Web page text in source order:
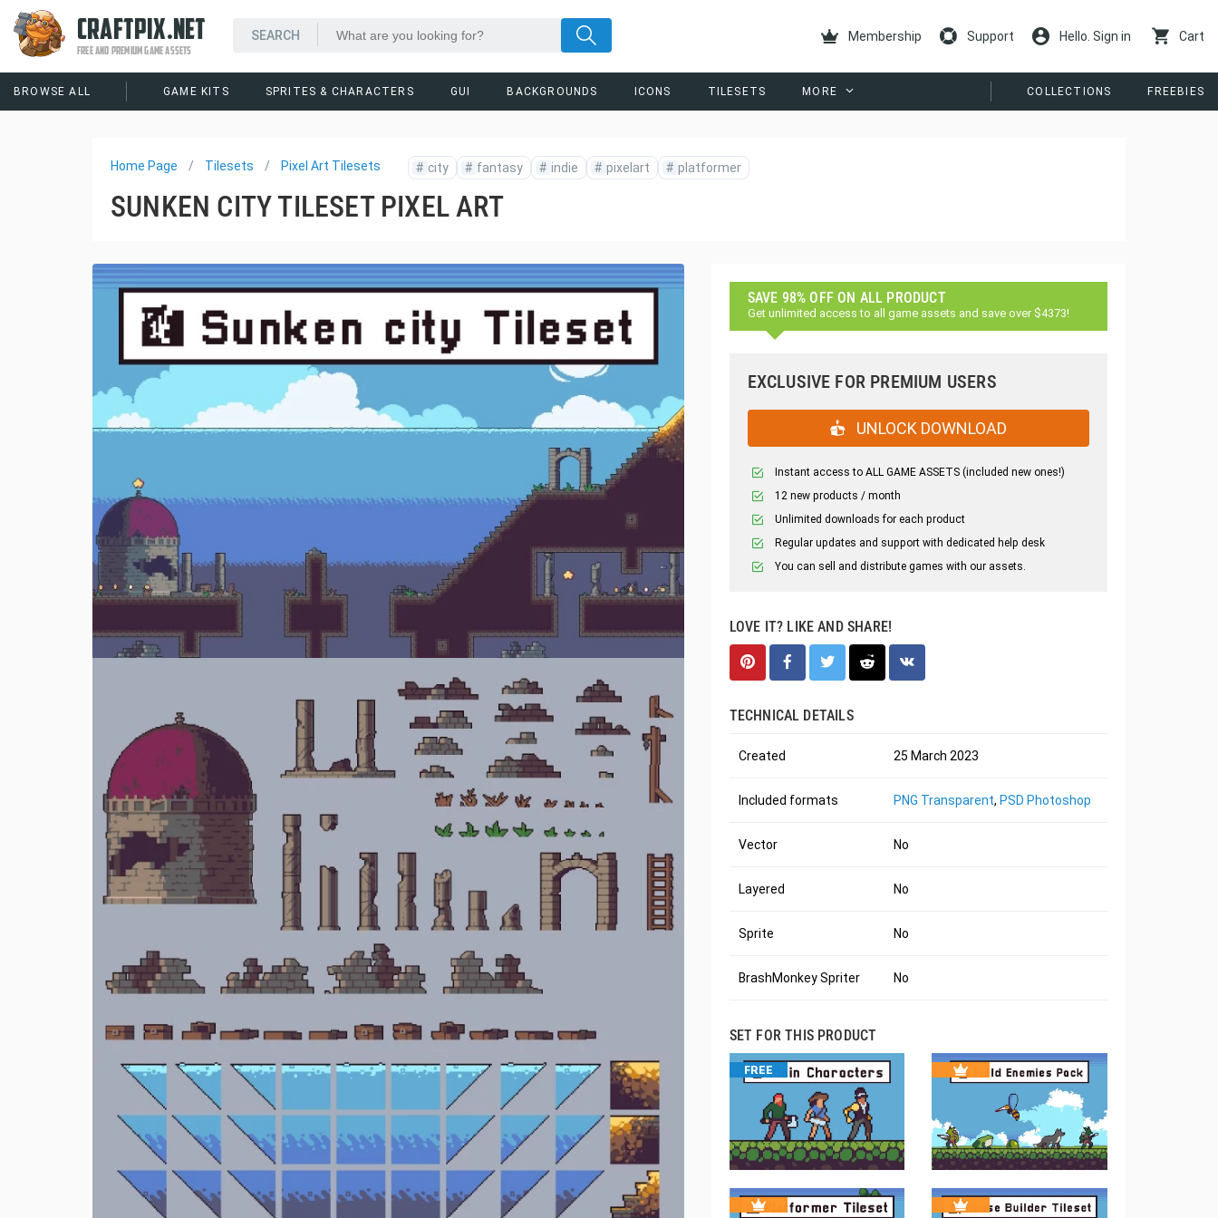
CRAFTPIX.NET
FREE AND PREMIUM GAME ASSETS
Membership Support Hello. Sign in Cart
BROWSE ALL GAME KITS SPRITES & CHARACTERS GUI BACKGROUNDS ICONS TILESETS MORE COLLECTIONS FREEBIES
Home Page Tilesets Pixel Art Tilesets # city # fantasy # indie # pixelart # platformer
SUNKEN CITY TILESET PIXEL ART
SAVE 98% OFF ON ALL PRODUCT
Get unlimited access to all game assets and save over $4373!
EXCLUSIVE FOR PREMIUM USERS
UNLOCK DOWNLOAD
Instant access to ALL GAME ASSETS (included new ones!)
12 new products / month
Unlimited downloads for each product
Regular updates and support with dedicated help desk
You can sell and distribute games with our assets.
LOVE IT? LIKE AND SHARE!
TECHNICAL DETAILS
Created 25 March 2023
Included formats PNG Transparent, PSD Photoshop
Vector No
Layered No
Sprite No
BrashMonkey Spriter No
SET FOR THIS PRODUCT
FREE